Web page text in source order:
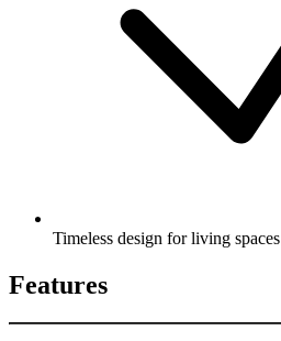
Timeless design for living spaces
Features